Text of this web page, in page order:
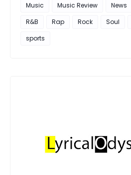
Music
Music Review News
R&B
Rap Rock Soul
sports